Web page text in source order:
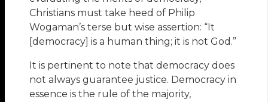
Christians must take heed of Philip
Wogaman’s terse but wise assertion: “It
[democracy] is a human thing; it is not God.”
It is pertinent to note that democracy does
not always guarantee justice. Democracy in
essence is the rule of the majority,